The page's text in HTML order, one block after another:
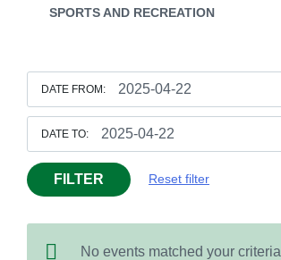
SPORTS AND RECREATION
DATE FROM:
DATE TO:
FILTER Reset filter
No events matched your criteria